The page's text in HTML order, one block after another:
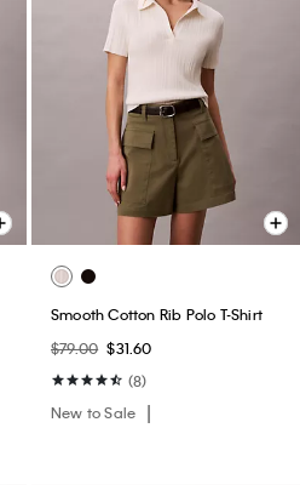
Smooth Cotton Rib Polo T-Shirt
$79.00 $31.60
(8)
New to Sale